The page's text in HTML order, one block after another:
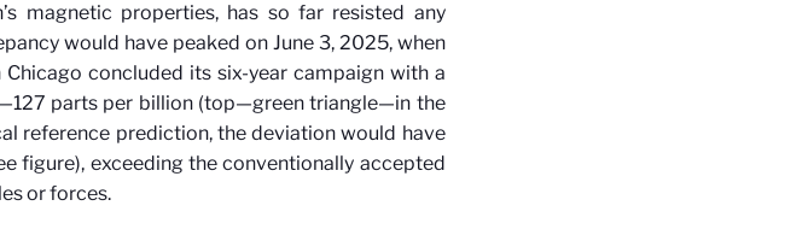
magnetic properties, has so far resisted any
would have peaked on June 3, 2025, when
concluded its six-year campaign with a
parts per billion (top—green triangle—in the
reference prediction, the deviation would have
figure), exceeding the conventionally accepted
or forces.